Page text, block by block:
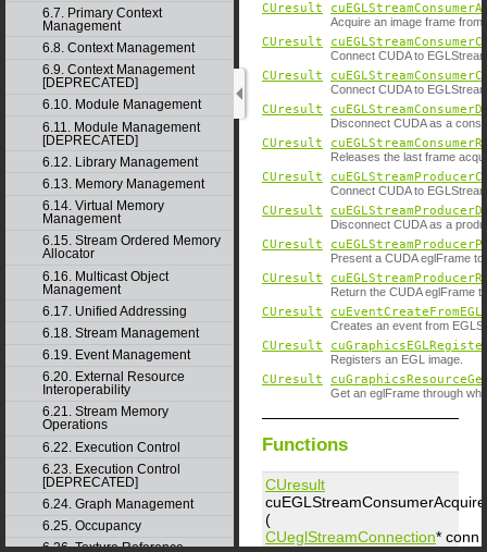
6.7. Primary Context
Management
6.8. Context Management
6.9. Context Management
[DEPRECATED]
6.10. Module Management
6.11. Module Management
[DEPRECATED]
6.12. Library Management
6.13. Memory Management
6.14. Virtual Memory
Management
6.15. Stream Ordered Memory
Allocator
6.16. Multicast Object
Management
6.17. Unified Addressing
6.18. Stream Management
6.19. Event Management
6.20. External Resource
Interoperability
6.21. Stream Memory
Operations
6.22. Execution Control
6.23. Execution Control
[DEPRECATED]
6.24. Graph Management
6.25. Occupancy
6.26. Texture Reference
CUresult
Acquire an image frame
CUresult
Connect CUDA to
CUresult
Connect CUDA to
CUresult
Disconnect CUDA as a
CUresult
Releases the last frame
CUresult
Connect CUDA to
CUresult
Disconnect CUDA as a
CUresult
Present a CUDA eglFrame
CUresult
Return the CUDA eglFrame
CUresult
Creates an event from
CUresult
Registers an EGL image.
CUresult
Get an eglFrame through
Functions
CUresult
(
CUeglStreamConnection* conn